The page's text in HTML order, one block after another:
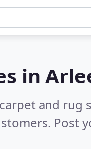
in
and rug
Post